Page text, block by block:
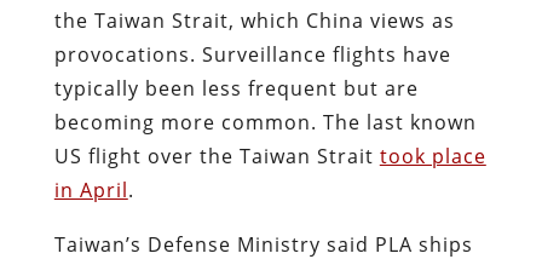
the Taiwan Strait, which China views as
provocations. Surveillance flights have
typically been less frequent but are
becoming more common. The last known
US flight over the Taiwan Strait took place
in April.
Taiwan’s Defense Ministry said PLA ships